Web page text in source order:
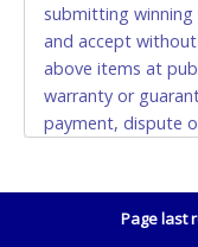
If buyer sends
up a purchase,
representative
the purchase on
the invoice and
WIRE TRANSFER
submitting
and accept
above items at
warranty or
payment, dispute
are not verified,
Page last